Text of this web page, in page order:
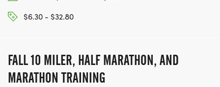
$6.30 - $32.80
FALL 10 MILER, HALF MARATHON, AND
MARATHON TRAINING